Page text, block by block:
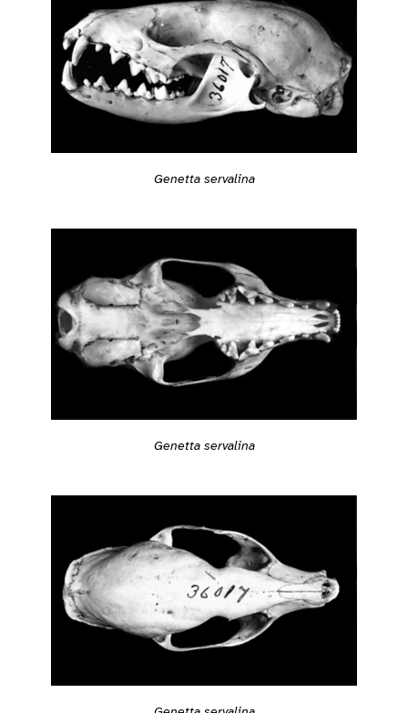
Genetta servalina
Genetta servalina